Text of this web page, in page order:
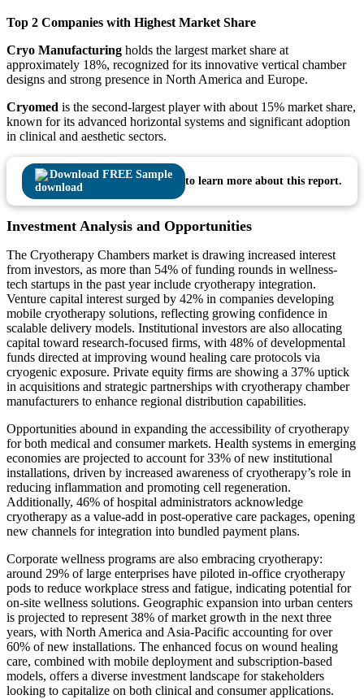
Top 2 Companies with Highest Market Share
Cryo Manufacturing holds the largest market share at
approximately 18%, recognized for its innovative vertical chamber
designs and strong presence in North America and Europe.
Cryomed is the second-largest player with about 15% market share,
known for its advanced horizontal systems and significant adoption
in clinical and aesthetic sectors.
Download FREE Sample
to learn more about this report.
Investment Analysis and Opportunities
The Cryotherapy Chambers market is drawing increased interest
from investors, as more than 54% of funding rounds in wellness-
tech startups in the past year include cryotherapy integration.
Venture capital interest surged by 42% in companies developing
mobile cryotherapy solutions, reflecting growing confidence in
scalable delivery models. Institutional investors are also allocating
capital toward research-focused firms, with 48% of developmental
funds directed at improving wound healing care protocols via
cryogenic exposure. Private equity firms are showing a 37% uptick
in acquisitions and strategic partnerships with cryotherapy chamber
manufacturers to enhance regional distribution capabilities.
Opportunities abound in expanding the accessibility of cryotherapy
for both medical and consumer markets. Health systems in emerging
economies are projected to account for 33% of new institutional
installations, driven by increased awareness of cryotherapy’s role in
reducing inflammation and promoting cell regeneration.
Additionally, 46% of hospital administrators acknowledge
cryotherapy as a value-add in post-operative care packages, opening
new channels for integration into bundled payment plans.
Corporate wellness programs are also embracing cryotherapy:
around 29% of large enterprises have piloted in-office cryotherapy
pods to reduce workplace stress and fatigue, indicating potential for
on-site wellness solutions. Geographic expansion into urban centers
is projected to represent 38% of market growth in the next three
years, with North America and Asia-Pacific accounting for over
60% of new installations. The enhanced focus on wound healing
care, combined with mobile deployment and subscription-based
models, offers a diverse investment landscape for stakeholders
looking to capitalize on both clinical and consumer applications.